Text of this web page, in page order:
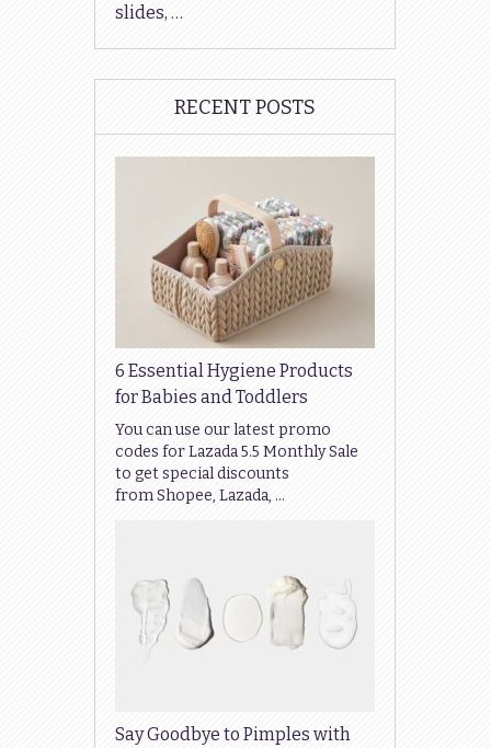
slides, …
RECENT POSTS
6 Essential Hygiene Products
for Babies and Toddlers
You can use our latest promo
codes for Lazada 5.5 Monthly Sale
to get special discounts
from Shopee, Lazada, …
Say Goodbye to Pimples with